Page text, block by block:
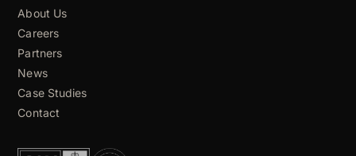
About Us
Careers
Partners
News
Case Studies
Contact